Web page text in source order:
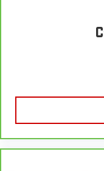
See dealer for
Warranty**, whichever
vehicle, which is in
of any remaining
Powertrain Limited
a BravoBudget
booklet for limited